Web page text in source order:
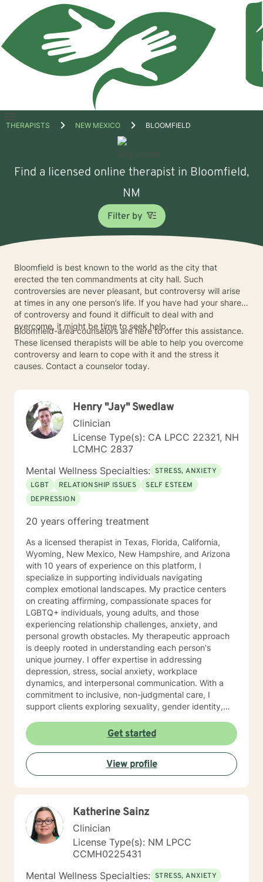
Open
THERAPISTS NEW MEXICO BLOOMFIELD
Find a licensed online therapist in Bloomfield,
NM
Filter by
Bloomfield is best known to the world as the city that
erected the ten commandments at city hall. Such
controversies are never pleasant, but controversy will arise
at times in any one person’s life. If you have had your share
of controversy and found it difficult to deal with and
overcome, it might be time to seek help.
Bloomfield-area counselors are here to offer this assistance.
These licensed therapists will be able to help you overcome
controversy and learn to cope with it and the stress it
causes. Contact a counselor today.
Henry "Jay" Swedlaw
Clinician
License Type(s): CA LPCC 22321, NH
LCMHC 2837
Mental Wellness Specialties: STRESS, ANXIETY
LGBT
RELATIONSHIP ISSUES
SELF ESTEEM
DEPRESSION
20 years offering treatment
As a licensed therapist in Texas, Florida, California,
Wyoming, New Mexico, New Hampshire, and Arizona
with 10 years of experience on this platform, I
specialize in supporting individuals navigating
complex emotional landscapes. My practice centers
on creating affirming, compassionate spaces for
LGBTQ+ individuals, young adults, and those
experiencing relationship challenges, anxiety, and
personal growth obstacles. My therapeutic approach
is deeply rooted in understanding each person's
unique journey. I offer expertise in addressing
depression, stress, social anxiety, workplace
dynamics, and interpersonal communication. With a
commitment to inclusive, non-judgmental care, I
support clients exploring sexuality, gender identity,
Drawing from two decades of clinical experience, I
help individuals develop resilience, self-understanding,
and meaningful strategies for emotional wellness.
Whether you're confronting trauma, relationship
transitions, or seeking deeper self-acceptance, I'm
dedicated to walking alongside you with genuine
Get started
View profile
Katherine Sainz
Clinician
License Type(s): NM LPCC
CCMH0225431
Mental Wellness Specialties: STRESS, ANXIETY